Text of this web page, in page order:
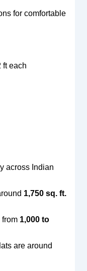
for comfortable
ft each
across Indian
1,750 sq. ft.
from 1,000 to
are around